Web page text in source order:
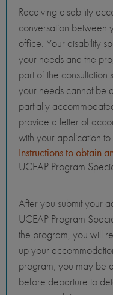
Receiving disability
conversation between
office. Your disability
your needs and the
part of the
your needs cannot be
partially
provide a letter of
with your application to
Instructions to obtain
UCEAP Program
After you submit your
UCEAP Program
the program, you will
up your
program, you may be
before departure to